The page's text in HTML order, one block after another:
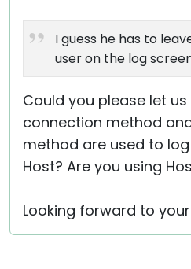
I guess he has to
user on the log
Could you please let
connection method
method are used to
Host? Are you using
Looking forward to